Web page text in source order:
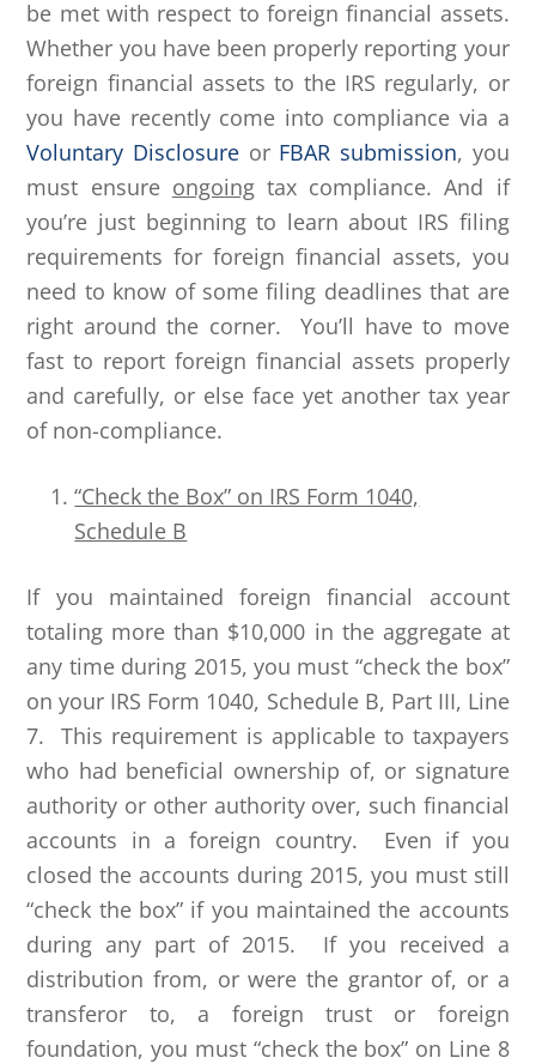
be met with respect to foreign financial assets.
Whether you have been properly reporting your
foreign financial assets to the IRS regularly, or
you have recently come into compliance via a
Voluntary Disclosure or FBAR submission, you
must ensure ongoingtax compliance. And if
you’re just beginning to learn about IRS filing
requirements for foreign financial assets, you
need to know of some filing deadlines that are
right around the corner. You’ll have to move
fast to report foreign financial assets properly
and carefully, or else face yet another tax year
of non-compliance.
“Check the Box” on IRS Form 1040,
Schedule B
If you maintained foreign financial account
totaling more than $10,000 in the aggregate at
any time during 2015, you must “check the box”
on your IRS Form 1040, Schedule B, Part III, Line
7. This requirement is applicable to taxpayers
who had beneficial ownership of, or signature
authority or other authority over, such financial
accounts in a foreign country. Even if you
closed the accounts during 2015, you must still
“check the box” if you maintained the accounts
during any part of 2015. If you received a
distribution from, or were the grantor of, or a
transferor to, a foreign trust or foreign
foundation, you must “check the box” on Line 8